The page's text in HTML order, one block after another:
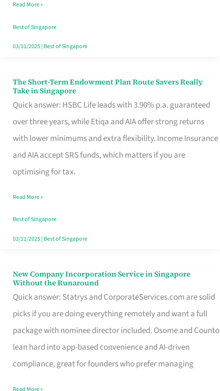
Card
Switchers:
No
Contract
Read More »
Best of Singapore
03/11/2025| Best of Singapore
The Short-Term Endowment Plan Route Savers Really
Take in Singapore
Quick answer: HSBC Life leads with 3.90% p.a. guaranteed
over three years, while Etiqa and AIA offer strong returns
with lower minimums and extra flexibility. Income Insurance
and AIA accept SRS funds, which matters if you are
optimising for tax.
The
Short-
Term
Endowment
Plan
Route
Really
Take
in
Read More »
Best of Singapore
03/11/2025| Best of Singapore
New Company Incorporation Service in Singapore
Without the Runaround
Quick answer: Statrys and CorporateServices.com are solid
picks if you are doing everything remotely and want a full
package with nominee director included. Osome and Counto
lean hard into app-based convenience and AI-driven
compliance, great for founders who prefer managing
New
Company
Incorporation
Service
in
Singapore